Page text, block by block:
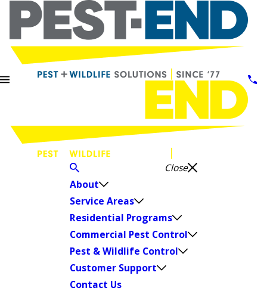
Close
About
Service Areas
Residential Programs
Commercial Pest Control
Pest & Wildlife Control
Customer Support
Contact Us